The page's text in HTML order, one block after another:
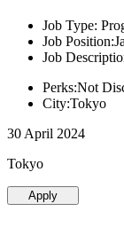
Job Type:
Job
Job
Perks:Not
City:Tokyo
30 April 2024
Tokyo
Apply